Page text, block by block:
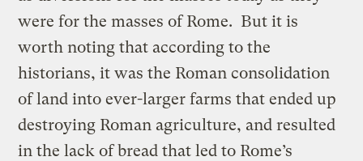
were for the masses of Rome. But it is
worth noting that according to the
historians, it was the Roman consolidation
of land into ever-larger farms that ended up
destroying Roman agriculture, and resulted
in the lack of bread that led to Rome’s